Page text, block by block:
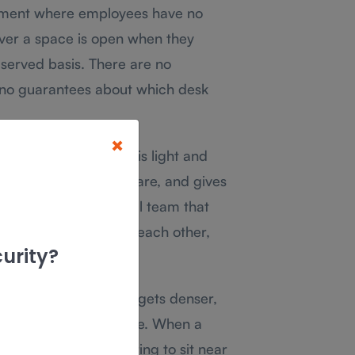
where employees have no
a space is open when they
basis. There are no
guarantees about which desk
where attendance is light and
requires no software, and gives
around. For a small team that
need to sit near each other,
grow, attendance gets denser,
work in advance. When a
Wednesday expecting to sit near
×